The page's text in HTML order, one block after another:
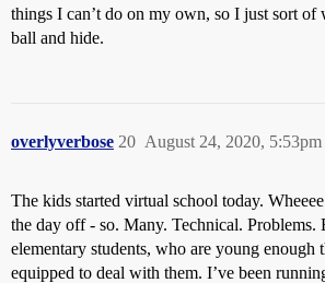
things I can’t do on my own, so I just sort of
ball and hide.
overlyverbose August 24, 2020, 5:53pm
20
The kids started virtual school today.
the day off - so. Many. Technical. Problems.
elementary students, who are young enough
equipped to deal with them. I’ve been